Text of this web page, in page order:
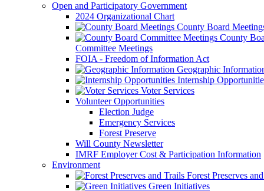
Open and Participatory Government
2024 Organizational Chart
County Board
County
Committee Meetings
FOIA - Freedom of Information Act
Geographic
Internship
Voter Services
Volunteer Opportunities
Election Judge
Emergency Services
Forest Preserve
Will County Newsletter
IMRF Employer Cost & Participation Information
Environment
Forest Preserves
Green Initiatives